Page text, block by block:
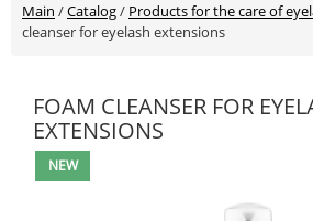
Main /Catalog/ Products for the care of
cleanser for eyelash extensions
FOAM CLEANSER FOR
EXTENSIONS
NEW